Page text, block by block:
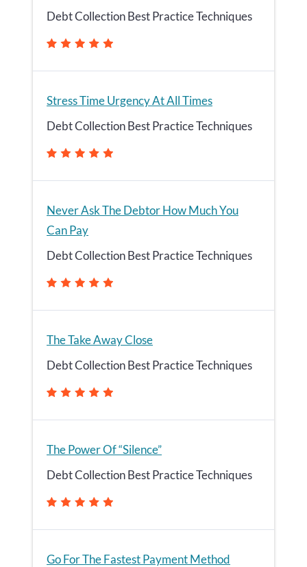
Debt Collection Best Practice Techniques
Stress Time Urgency At All Times
Debt Collection Best Practice Techniques
Never Ask The Debtor How Much You
Can Pay
Debt Collection Best Practice Techniques
The Take Away Close
Debt Collection Best Practice Techniques
The Power Of “Silence”
Debt Collection Best Practice Techniques
Go For The Fastest Payment Method